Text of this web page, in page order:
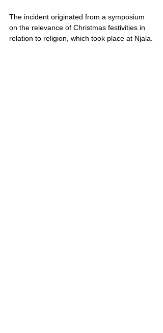
The incident originated from a symposium
on the relevance of Christmas festivities in
relation to religion, which took place at Njala.